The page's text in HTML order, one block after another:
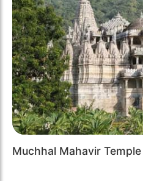
Muchhal Mahavir Temple